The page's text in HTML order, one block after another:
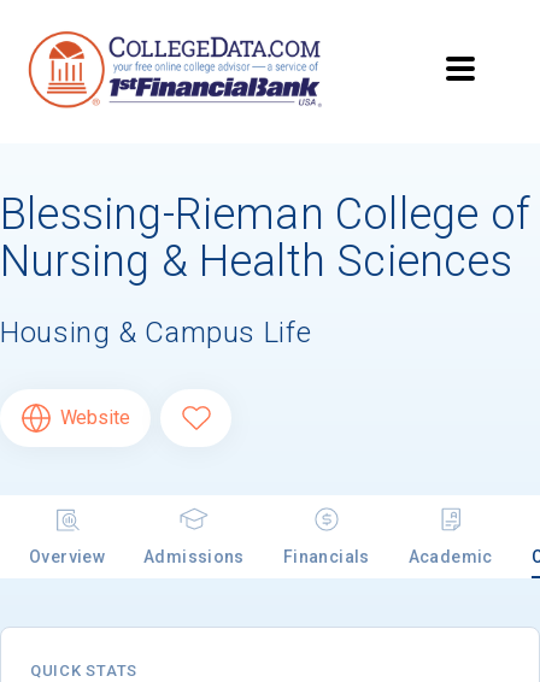
Blessing-Rieman College of
Nursing & Health Sciences
Housing & Campus Life
Website
Overview Admissions Financials Academic
QUICK STATS